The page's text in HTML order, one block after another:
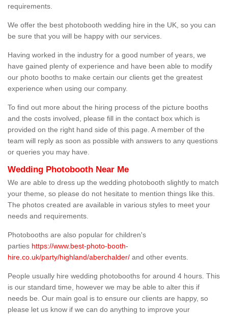
requirements.
We offer the best photobooth wedding hire in the UK, so you can
be sure that you will be happy with our services.
Having worked in the industry for a good number of years, we
have gained plenty of experience and have been able to modify
our photo booths to make certain our clients get the greatest
experience when using our company.
To find out more about the hiring process of the picture booths
and the costs involved, please fill in the contact box which is
provided on the right hand side of this page. A member of the
team will reply as soon as possible with answers to any questions
or queries you may have.
Wedding Photobooth Near Me
We are able to dress up the wedding photobooth slightly to match
your theme, so please do not hesitate to mention things like this.
The photos created are available in various styles to meet your
needs and requirements.
Photobooths are also popular for children's
parties https://www.best-photo-booth-
hire.co.uk/party/highland/aberchalder/ and other events.
People usually hire wedding photobooths for around 4 hours. This
is our standard time, however we may be able to alter this if
needs be. Our main goal is to ensure our clients are happy, so
please let us know if we can do anything to improve your